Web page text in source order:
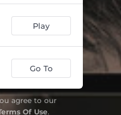
Sarabande for violin and piano 04:18
06:27
05:15
Underwood for violin and piano 05:32
Play
Go To
agree to our
Of Use.